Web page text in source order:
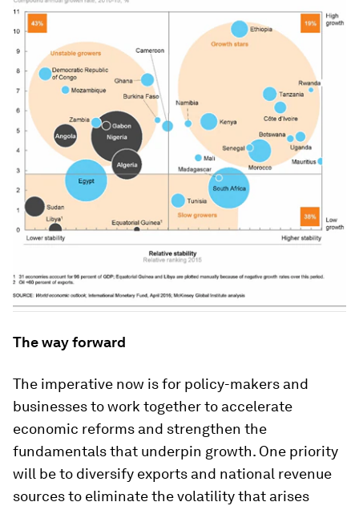
The way forward
The imperative now is for policy-makers and
businesses to work together to accelerate
economic reforms and strengthen the
fundamentals that underpin growth. One priority
will be to diversify exports and national revenue
sources to eliminate the volatility that arises